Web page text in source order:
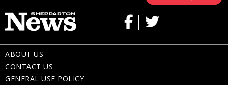
ABOUT US
CONTACT US
GENERAL USE POLICY